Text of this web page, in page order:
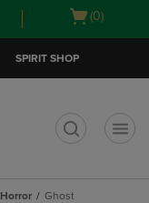
Open
(0)
SPIRIT SHOP
Horror Ghost